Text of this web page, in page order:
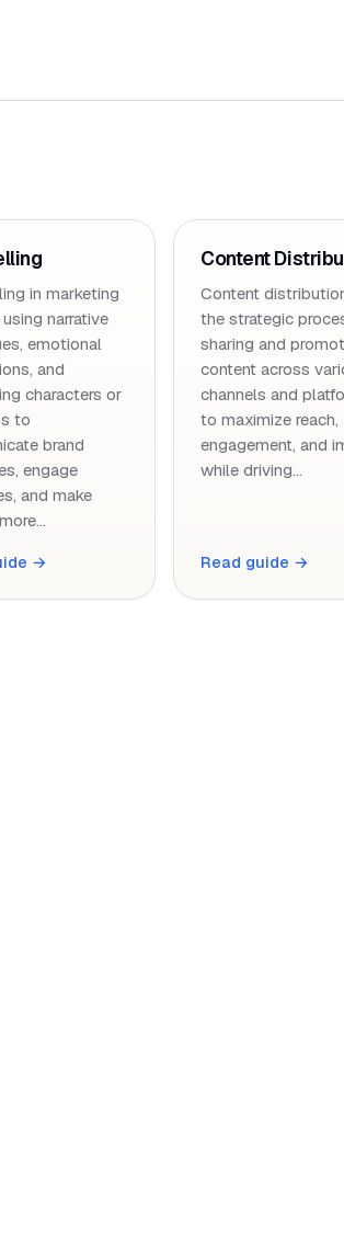
in marketing
narrative
emotional
and
characters or
to
brand
engage
and make
→
Content
Content
the strategic
sharing and
content across
channels and
to maximize reach,
engagement, and
while driving…
Read guide →